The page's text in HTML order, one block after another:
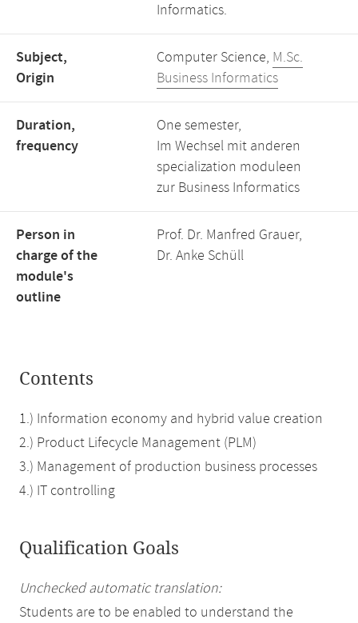
Informatics.
Subject,
Origin
Computer Science, M.Sc.
Business Informatics
Duration,
frequency
One semester,
Im Wechsel mit anderen
specialization moduleen
zur Business Informatics
Person in
charge of the
module's
outline
Prof. Dr. Manfred Grauer,
Dr. Anke Schüll
Contents
1.) Information economy and hybrid value creation
2.) Product Lifecycle Management (PLM)
3.) Management of production business processes
4.) IT controlling
Qualification Goals
Unchecked automatic translation:
Students are to be enabled to understand the